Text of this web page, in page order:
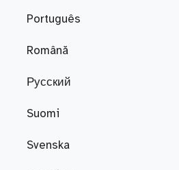
Português
Română
Русский
Suomi
Svenska